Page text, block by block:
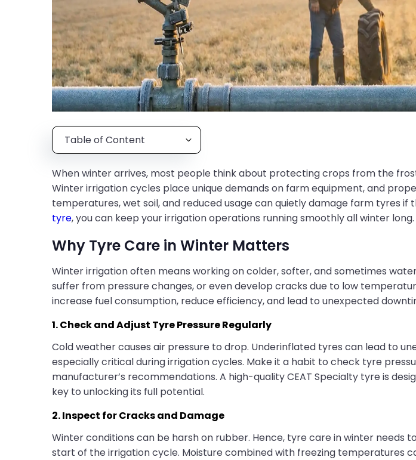
Table of Content
When winter arrives, most people think about protecting crops from the
Winter irrigation cycles place unique demands on farm equipment, and
temperatures, wet soil, and reduced usage can quietly damage farm tyres if
tyre, you can keep your irrigation operations running smoothly all winter long.
Why Tyre Care in Winter Matters
Winter irrigation often means working on colder, softer, and sometimes
suffer from pressure changes, or even develop cracks due to low
increase fuel consumption, reduce efficiency, and lead to unexpected
1. Check and Adjust Tyre Pressure Regularly
Cold weather causes air pressure to drop. Underinflated tyres can lead to
especially critical during irrigation cycles. Make it a habit to check tyre
manufacturer’s recommendations. A high-quality CEAT Specialty tyre is
key to unlocking its full potential.
2. Inspect for Cracks and Damage
Winter conditions can be harsh on rubber. Hence, tyre care in winter
start of the irrigation cycle. Moisture combined with freezing temperatures